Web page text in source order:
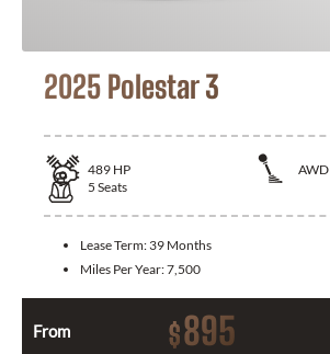
2025 Polestar 3
489 HP
AWD
5 Seats
Lease Term: 39 Months
Miles Per Year:7,500
From $895